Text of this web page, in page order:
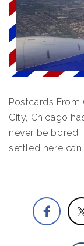
Postcards From
City, Chicago
never be
settled here